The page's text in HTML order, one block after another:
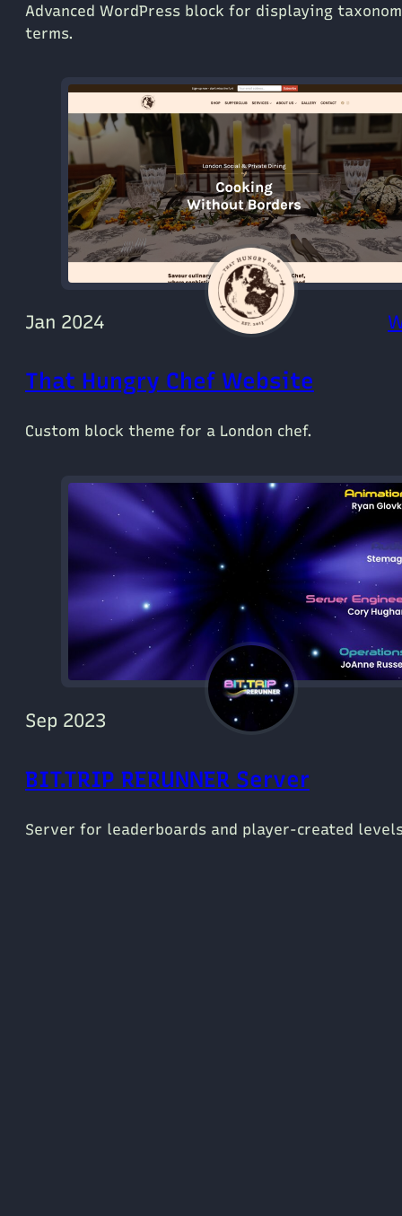
Advanced WordPress block for displaying
terms.
Jan 2024
That Hungry Chef Website
Custom block theme for a London chef.
Sep 2023
BIT.TRIP RERUNNER Server
Server for leaderboards and player-created